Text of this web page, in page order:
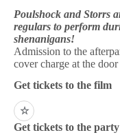
Poulshock and Storrs
regulars to perform
shenanigans!
Admission to the
cover charge at the
Get tickets to the film
☆
Get tickets to the party